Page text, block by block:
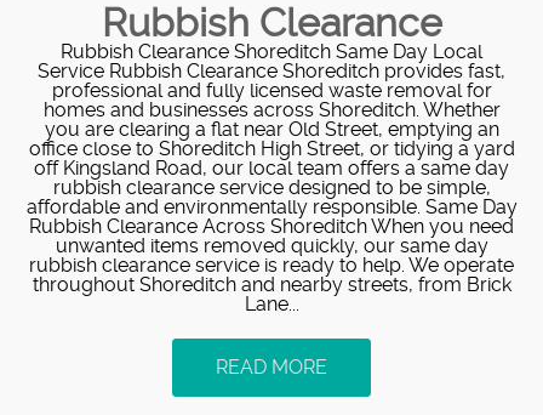
Rubbish Clearance
Rubbish Clearance Shoreditch Same Day Local
Service Rubbish Clearance Shoreditch provides fast,
professional and fully licensed waste removal for
homes and businesses across Shoreditch. Whether
you are clearing a flat near Old Street, emptying an
office close to Shoreditch High Street, or tidying a yard
off Kingsland Road, our local team offers a same day
rubbish clearance service designed to be simple,
affordable and environmentally responsible. Same Day
Rubbish Clearance Across Shoreditch When you need
unwanted items removed quickly, our same day
rubbish clearance service is ready to help. We operate
throughout Shoreditch and nearby streets, from Brick
Lane...
READ MORE